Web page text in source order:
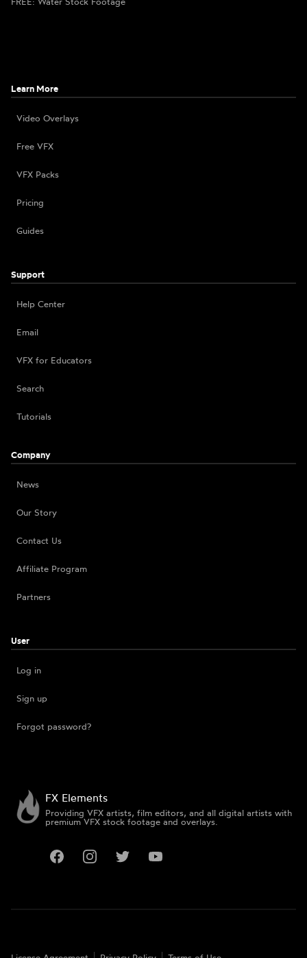
Learn More
Video Overlays
Free VFX
VFX Packs
Pricing
Guides
Support
Help Center
Email
VFX for Educators
Search
Tutorials
Company
News
Our Story
Contact Us
Affiliate Program
Partners
User
Log in
Sign up
Forgot password?
FX Elements
Providing VFX artists, film editors, and all digital artists with
premium VFX stock footage and overlays.
FacebookInstagramTwitterYouTube